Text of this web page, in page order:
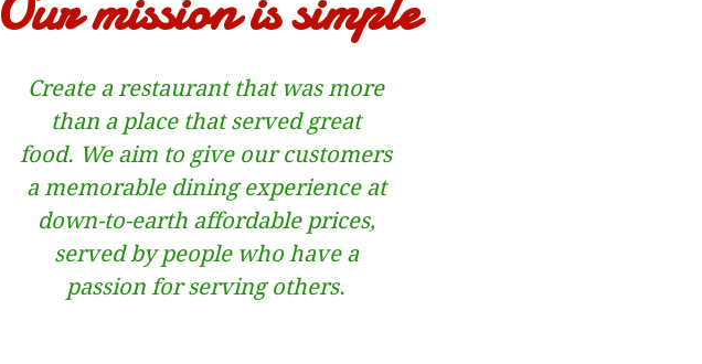
Create a restaurant that was more
than a place that served great
food. We aim to give our customers
a memorable dining experience at
down-to-earth affordable prices,
served by people who have a
passion for serving others.